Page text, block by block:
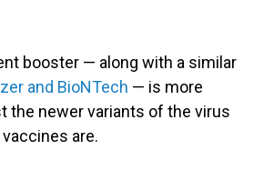
booster — along with a similar
and BioNTech — is more
the newer variants of the virus
are.